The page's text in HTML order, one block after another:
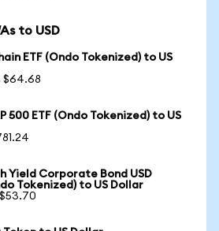
to USD
ETF (Ondo Tokenized) to US
$64.68
500 ETF (Ondo Tokenized) to US
Yield Corporate Bond USD
Tokenized) to US Dollar